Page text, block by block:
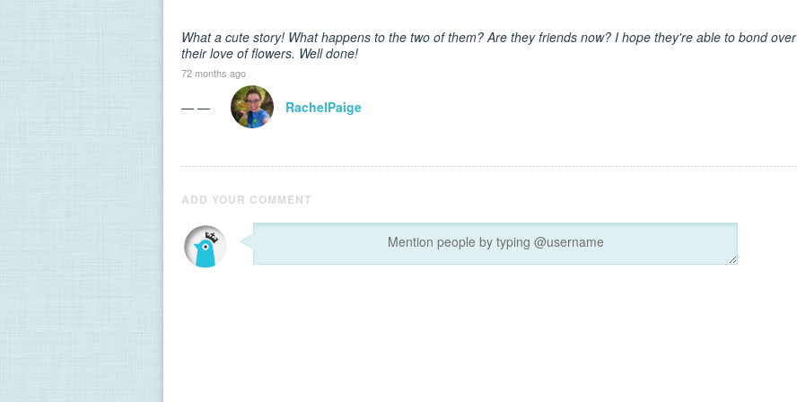
What a cute story! What happens to the two of them? Are they friends now? I hope they're able to bond over
their love of flowers. Well done!
72 months ago
— — RachelPaige
ADD YOUR COMMENT